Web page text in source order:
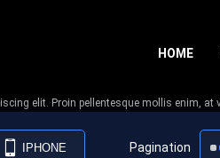
HOME
elit. Proin pellentesque mollis enim,
IPHONE Pagination